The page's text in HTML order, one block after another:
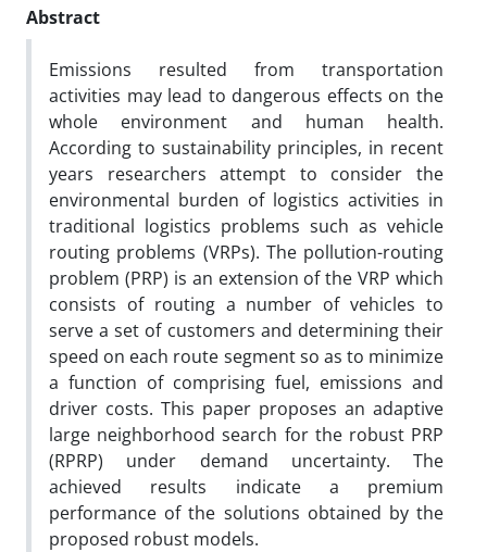
Abstract
Emissions resulted from transportation
activities may lead to dangerous effects on the
whole environment and human health.
According to sustainability principles, in recent
years researchers attempt to consider the
environmental burden of logistics activities in
traditional logistics problems such as vehicle
routing problems (VRPs). The pollution-routing
problem (PRP) is an extension of the VRP which
consists of routing a number of vehicles to
serve a set of customers and determining their
speed on each route segment so as to minimize
a function of comprising fuel, emissions and
driver costs. This paper proposes an adaptive
large neighborhood search for the robust PRP
(RPRP) under demand uncertainty. The
achieved results indicate a premium
performance of the solutions obtained by the
proposed robust models.